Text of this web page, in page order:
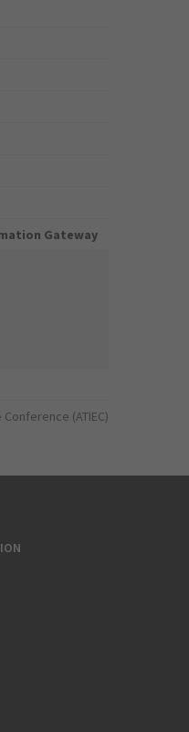
Gateway
(ATIEC)